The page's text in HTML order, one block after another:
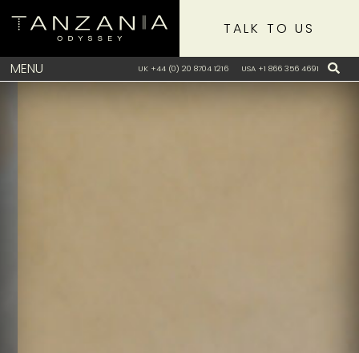
MENU UK +44 (0) 20 8704 1216 USA +1 866 356 4691
TALK TO US